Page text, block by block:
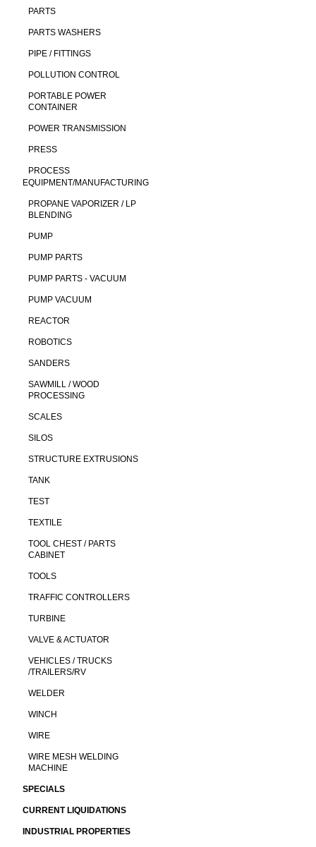
PARTS
PARTS WASHERS
PIPE / FITTINGS
POLLUTION CONTROL
PORTABLE POWER
CONTAINER
POWER TRANSMISSION
PRESS
PROCESS
EQUIPMENT/MANUFACTURING
PROPANE VAPORIZER / LP
BLENDING
PUMP
PUMP PARTS
PUMP PARTS - VACUUM
PUMP VACUUM
REACTOR
ROBOTICS
SANDERS
SAWMILL / WOOD
PROCESSING
SCALES
SILOS
STRUCTURE EXTRUSIONS
TANK
TEST
TEXTILE
TOOL CHEST / PARTS
CABINET
TOOLS
TRAFFIC CONTROLLERS
TURBINE
VALVE & ACTUATOR
VEHICLES / TRUCKS
/TRAILERS/RV
WELDER
WINCH
WIRE
WIRE MESH WELDING
MACHINE
SPECIALS
CURRENT LIQUIDATIONS
INDUSTRIAL PROPERTIES